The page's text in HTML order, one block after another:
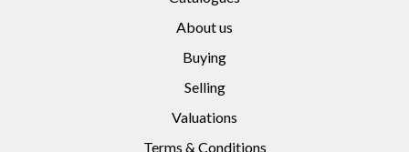
About us
Buying
Selling
Valuations
Terms & Conditions